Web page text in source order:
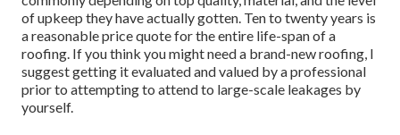
of upkeep they have actually gotten. Ten to twenty years is
a reasonable price quote for the entire life-span of a
roofing. If you think you might need a brand-new roofing, I
suggest getting it evaluated and valued by a professional
prior to attempting to attend to large-scale leakages by
yourself.